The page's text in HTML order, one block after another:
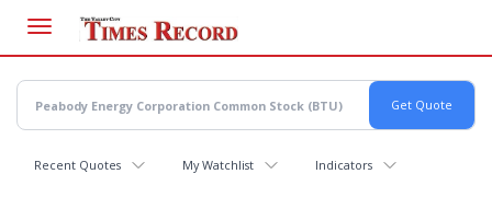
main
content
Recent Quotes My Watchlist Indicators